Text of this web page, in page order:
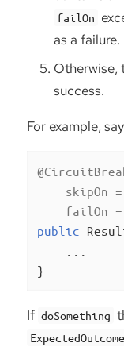
failOn
as a failure.
Otherwise,
success.
For example,
skipOn
failOn
public
}
If doSomething